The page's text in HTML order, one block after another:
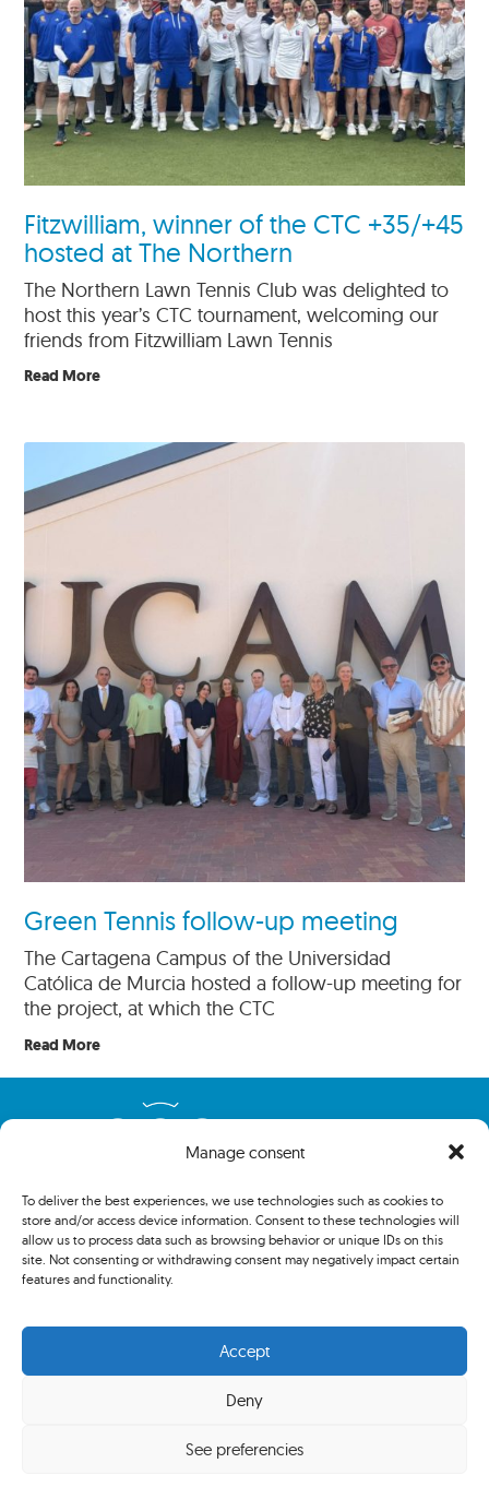
Manage consent
To deliver the best experiences, we use technologies such as cookies to
store and/or access device information. Consent to these technologies will
allow us to process data such as browsing behavior or unique IDs on this
site. Not consenting or withdrawing consent may negatively impact certain
features and functionality.
Accept
Deny
See preferencies
Fitzwilliam, winner of the CTC +35/+45
hosted at The Northern
The Northern Lawn Tennis Club was delighted to
host this year’s CTC tournament, welcoming our
friends from Fitzwilliam Lawn Tennis
Read More
Green Tennis follow-up meeting
The Cartagena Campus of the Universidad
Católica de Murcia hosted a follow-up meeting for
the project, at which the CTC
Read More
Copyright 2024 The Association of Centenary Tennis Clubs. All